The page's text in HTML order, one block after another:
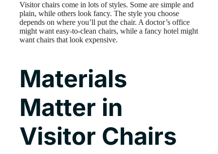
Visitor chairs come in lots of styles. Some are simple and
plain, while others look fancy. The style you choose
depends on where you’ll put the chair. A doctor’s office
might want easy-to-clean chairs, while a fancy hotel might
want chairs that look expensive.
Materials
Matter in
Visitor Chairs